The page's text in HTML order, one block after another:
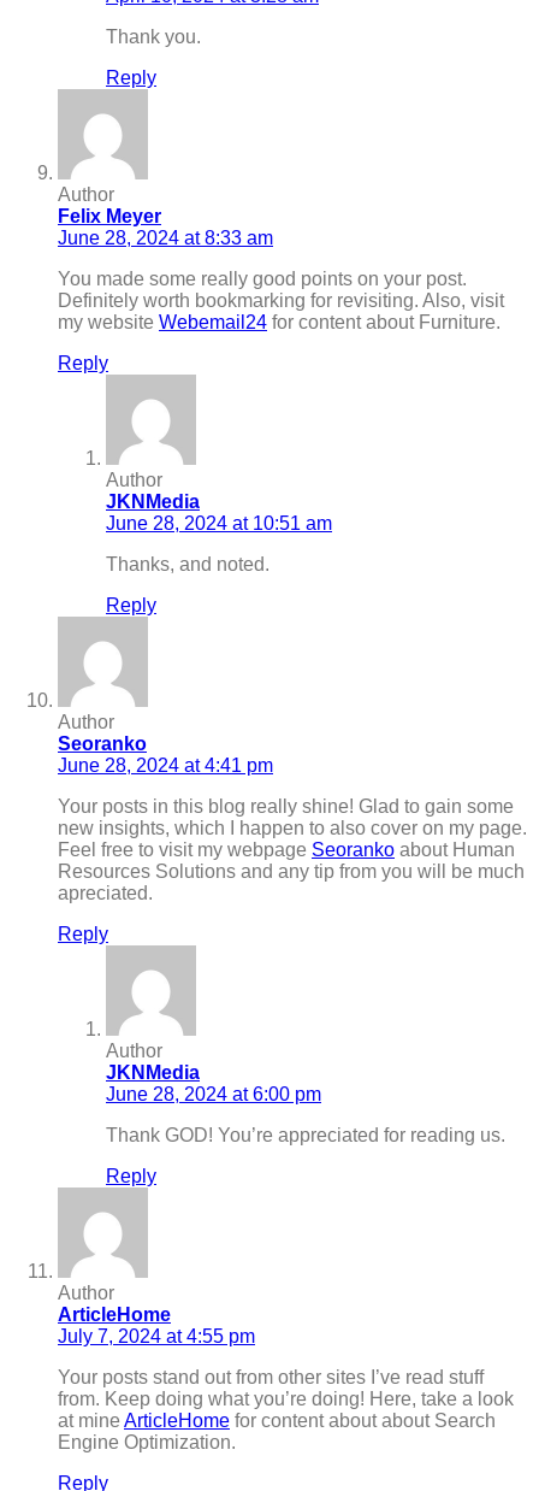
Thank you.
Reply
Author
Felix Meyer
June 28, 2024 at 8:33 am
You made some really good points on your post.
Definitely worth bookmarking for revisiting. Also, visit
my website Webemail24 for content about Furniture.
Reply
Author
JKNMedia
June 28, 2024 at 10:51 am
Thanks, and noted.
Reply
Author
Seoranko
June 28, 2024 at 4:41 pm
Your posts in this blog really shine! Glad to gain some
new insights, which I happen to also cover on my page.
Feel free to visit my webpage Seoranko about Human
Resources Solutions and any tip from you will be much
apreciated.
Reply
Author
JKNMedia
June 28, 2024 at 6:00 pm
Thank GOD! You’re appreciated for reading us.
Reply
Author
ArticleHome
July 7, 2024 at 4:55 pm
Your posts stand out from other sites I’ve read stuff
from. Keep doing what you’re doing! Here, take a look
at mine ArticleHome for content about about Search
Engine Optimization.
Reply